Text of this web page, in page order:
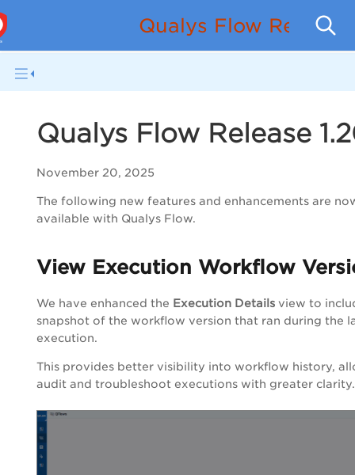
Qualys Flow Release
Qualys Flow Release
November 20, 2025
The following new features and enhancements are
available with Qualys Flow.
View Execution Workflow
We have enhanced the Execution Details view to
snapshot of the workflow version that ran during the
execution.
This provides better visibility into workflow history,
audit and troubleshoot executions with greater clarity.